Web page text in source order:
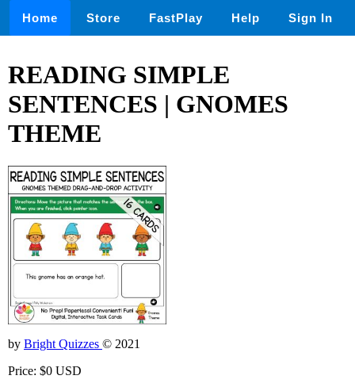
Home Store FastPlay Help Sign In
READING SIMPLE
SENTENCES | GNOMES
THEME
by Bright Quizzes © 2021
Price: $0 USD